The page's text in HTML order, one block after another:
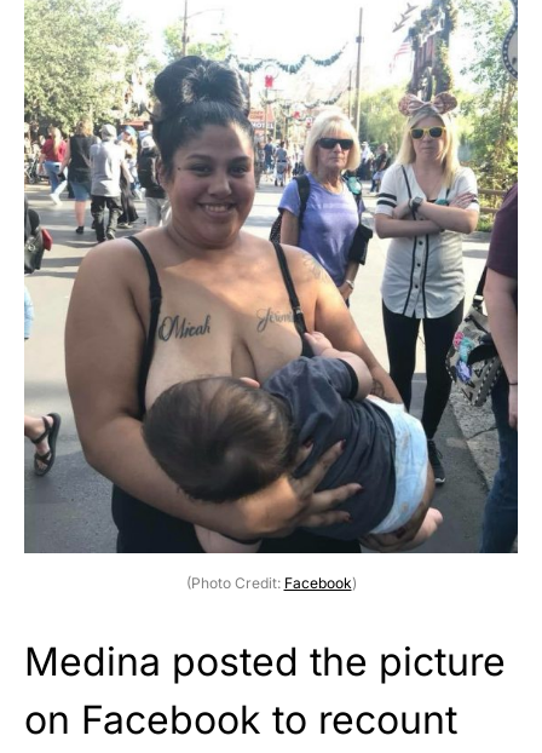
(Photo Credit: Facebook)
Medina posted the picture
on Facebook to recount